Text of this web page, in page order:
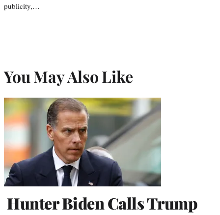
publicity,…
You May Also Like
Hunter Biden Calls Trump